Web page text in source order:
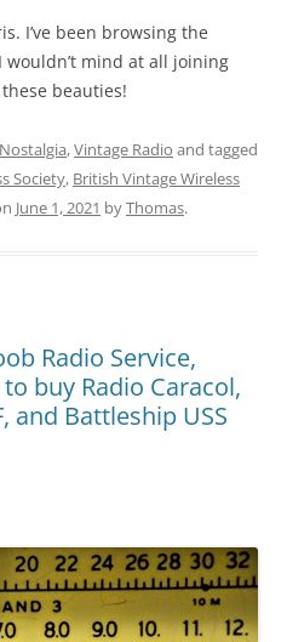
I’ve been browsing the
mind at all joining
beauties!
Nostalgia,Vintage Radio and tagged
Society, British Vintage Wireless
June 1, 2021 byThomas.
Radio Service,
buy Radio Caracol,
and Battleship USS